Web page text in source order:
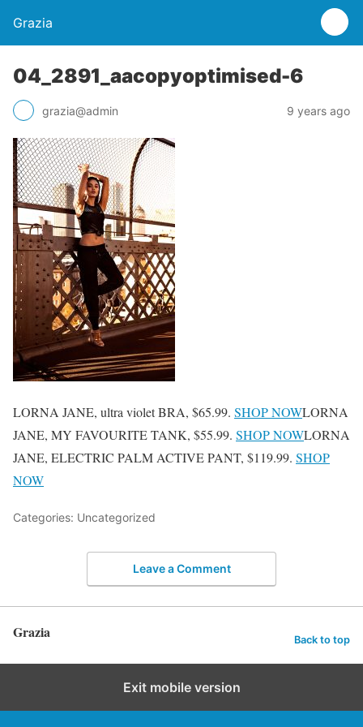
Grazia
04_2891_aacopyoptimised-6
grazia@admin 9 years ago
LORNA JANE, ultra violet BRA, $65.99. SHOP NOWLORNA
JANE, MY FAVOURITE TANK, $55.99. SHOP NOWLORNA
JANE, ELECTRIC PALM ACTIVE PANT, $119.99. SHOP
NOW
Categories: Uncategorized
Leave a Comment
Grazia Back to top
Exit mobile version